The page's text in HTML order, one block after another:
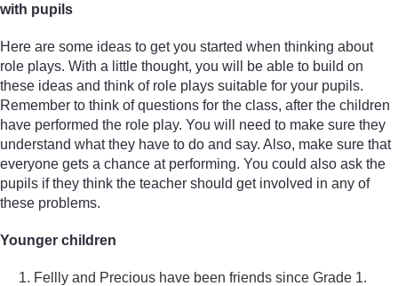
with pupils
Here are some ideas to get you started when thinking about
role plays. With a little thought, you will be able to build on
these ideas and think of role plays suitable for your pupils.
Remember to think of questions for the class, after the children
have performed the role play. You will need to make sure they
understand what they have to do and say. Also, make sure that
everyone gets a chance at performing. You could also ask the
pupils if they think the teacher should get involved in any of
these problems.
Younger children
Fellly and Precious have been friends since Grade 1.